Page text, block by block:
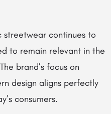
streetwear continues to
to remain relevant in the
brand’s focus on
design aligns perfectly
consumers.